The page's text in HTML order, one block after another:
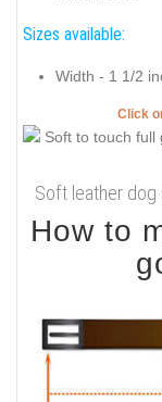
Sizes available:
Width - 1 1/2
Click
Soft leather dog
How to